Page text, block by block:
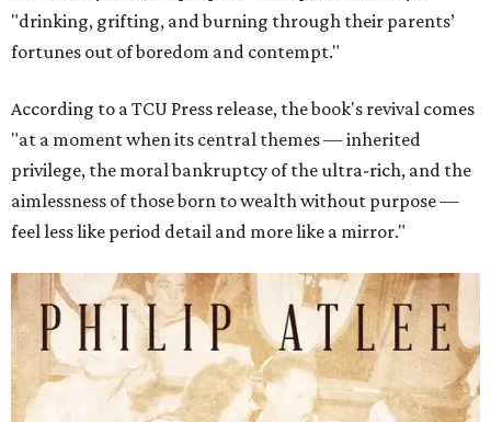
"drinking, grifting, and burning through their parents’
fortunes out of boredom and contempt."
According to a TCU Press release, the book's revival comes
"at a moment when its central themes — inherited
privilege, the moral bankruptcy of the ultra-rich, and the
aimlessness of those born to wealth without purpose —
feel less like period detail and more like a mirror."